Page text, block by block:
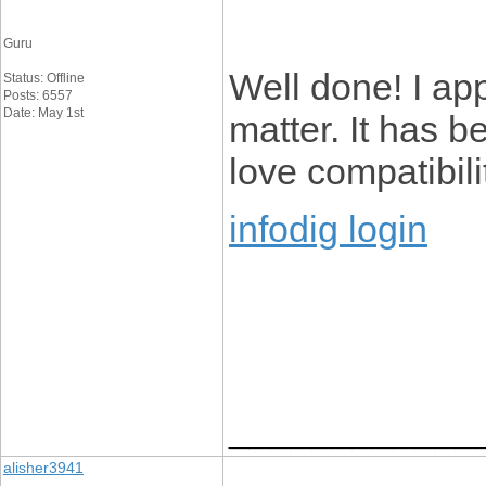
Guru
Status: Offline
Posts: 6557
Date: May 1st
Well done! I
matter. It has
love
infodig login
alisher3941